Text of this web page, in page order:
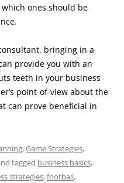
ones should be
bringing in a
provide you with an
teeth in your business
point-of-view about the
can prove beneficial in
,Game Strategies,
tagged business basics,
strategies,football,